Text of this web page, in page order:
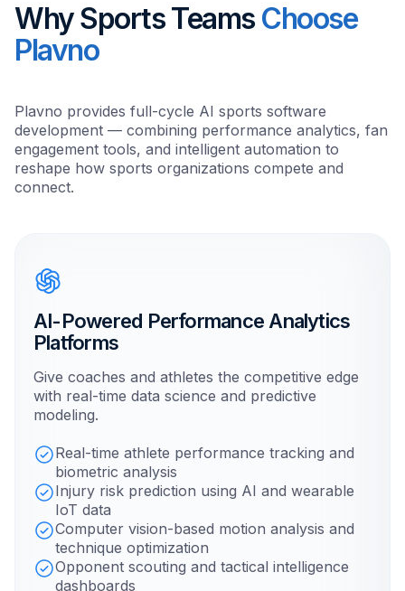
Why Sports TeamsChoose
Plavno
Plavno provides full-cycle AI sports software
development — combining performance analytics, fan
engagement tools, and intelligent automation to
reshape how sports organizations compete and
connect.
AI-Powered Performance Analytics
Platforms
Give coaches and athletes the competitive edge
with real-time data science and predictive
modeling.
Real-time athlete performance tracking and
biometric analysis
Injury risk prediction using AI and wearable
IoT data
Computer vision-based motion analysis and
technique optimization
Opponent scouting and tactical intelligence
dashboards